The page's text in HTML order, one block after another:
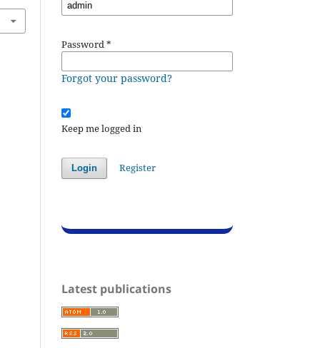
Password*
Forgot your password?
Keep me logged in
Login Register
Latest publications